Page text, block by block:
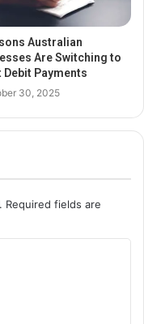
Australian
Are Switching to
Debit Payments
30, 2025
Required fields are